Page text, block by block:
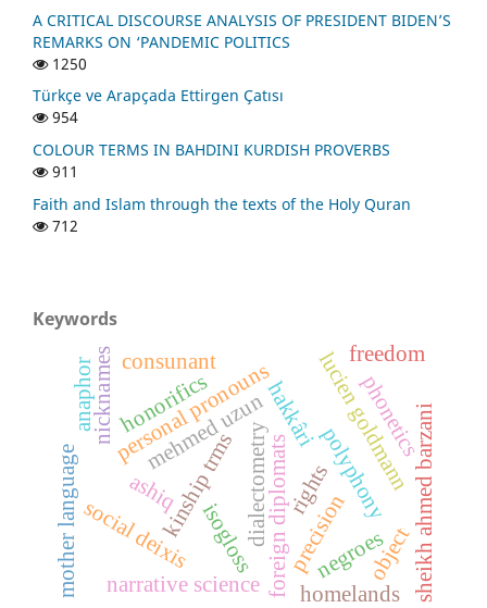
A CRITICAL DISCOURSE ANALYSIS OF PRESIDENT BIDEN’S
REMARKS ON ‘PANDEMIC POLITICS
1250
Türkçe ve Arapçada Ettirgen Çatısı
954
COLOUR TERMS IN BAHDINI KURDISH PROVERBS
911
Faith and Islam through the texts of the Holy Quran
712
Keywords
hakkâri
dialectometry
mehmed uzun polyphony
personal pronouns
kinship trms
nicknameshonorifics
social deixis
ashiq lucien goldmann
consunant
foreign diplomats
mother language precision sheikh ahmed barzani
isogloss negroes
freedom
rights
phonetics
narrative science object
anaphor
homelands